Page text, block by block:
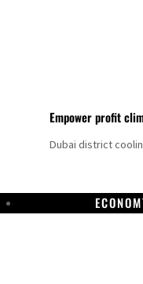
Empower profit
Dubai district